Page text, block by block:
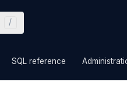
SQL reference